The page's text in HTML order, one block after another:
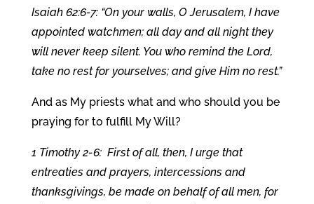
Isaiah 62:6-7: “On your walls, O Jerusalem, I have
appointed watchmen; all day and all night they
will never keep silent. You who remind the Lord,
take no rest for yourselves; and give Him no rest.”
And as My priests what and who should you be
praying for to fulfill My Will?
1 Timothy 2-6: First of all, then, I urge that
entreaties and prayers, intercessions and
thanksgivings, be made on behalf of all men, for